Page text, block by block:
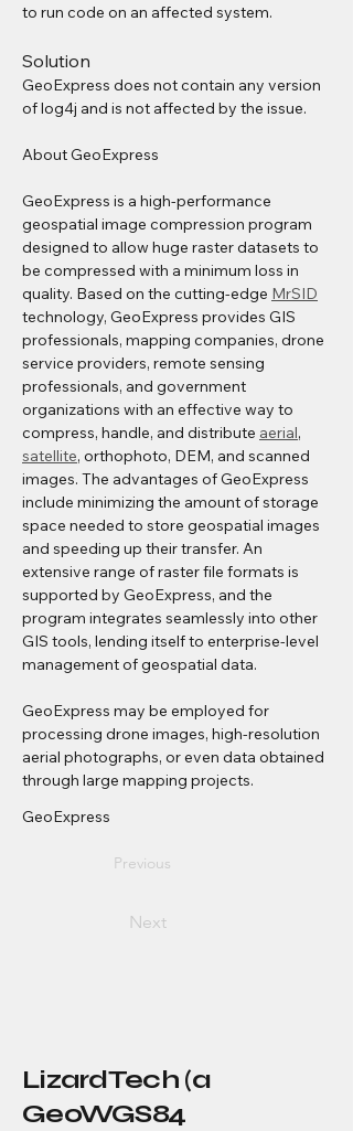
to run code on an affected system.
Solution
GeoExpress does not contain any version
of log4j and is not affected by the issue.
About GeoExpress
GeoExpress is a high-performance
geospatial image compression program
designed to allow huge raster datasets to
be compressed with a minimum loss in
quality. Based on the cutting-edge MrSID
technology, GeoExpress provides GIS
professionals, mapping companies, drone
service providers, remote sensing
professionals, and government
organizations with an effective way to
compress, handle, and distribute aerial,
satellite, orthophoto, DEM, and scanned
images. The advantages of GeoExpress
include minimizing the amount of storage
space needed to store geospatial images
and speeding up their transfer. An
extensive range of raster file formats is
supported by GeoExpress, and the
program integrates seamlessly into other
GIS tools, lending itself to enterprise-level
management of geospatial data.
GeoExpress may be employed for
processing drone images, high-resolution
aerial photographs, or even data obtained
through large mapping projects.
GeoExpress
Previous
Next
LizardTech (a
GeoWGS84